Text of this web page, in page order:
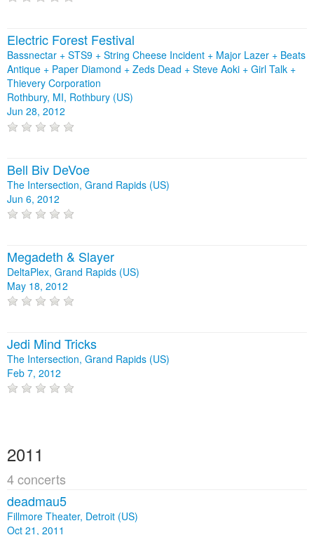
Electric Forest Festival
Bassnectar + STS9 + String Cheese Incident + Major Lazer + Beats
Antique + Paper Diamond + Zeds Dead + Steve Aoki + Girl Talk +
Thievery Corporation
Rothbury, MI, Rothbury (US)
Jun 28, 2012
Bell Biv DeVoe
The Intersection, Grand Rapids (US)
Jun 6, 2012
Megadeth & Slayer
DeltaPlex, Grand Rapids (US)
May 18, 2012
Jedi Mind Tricks
The Intersection, Grand Rapids (US)
Feb 7, 2012
2011
4 concerts
deadmau5
Fillmore Theater, Detroit (US)
Oct 21, 2011